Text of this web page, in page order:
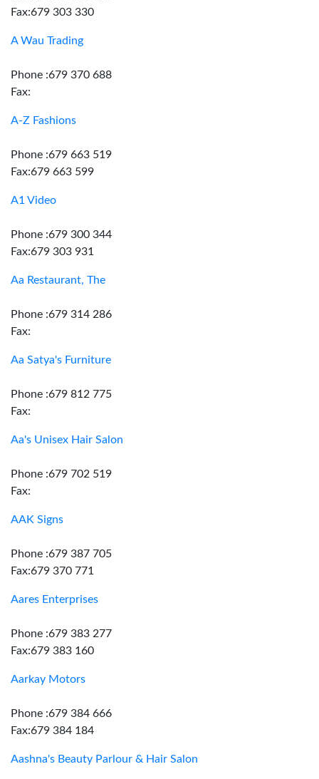
Fax:679 303 330
A Wau Trading
Phone :679 370 688
Fax:
A-Z Fashions
Phone :679 663 519
Fax:679 663 599
A1 Video
Phone :679 300 344
Fax:679 303 931
Aa Restaurant, The
Phone :679 314 286
Fax:
Aa Satya's Furniture
Phone :679 812 775
Fax:
Aa's Unisex Hair Salon
Phone :679 702 519
Fax:
AAK Signs
Phone :679 387 705
Fax:679 370 771
Aares Enterprises
Phone :679 383 277
Fax:679 383 160
Aarkay Motors
Phone :679 384 666
Fax:679 384 184
Aashna's Beauty Parlour & Hair Salon